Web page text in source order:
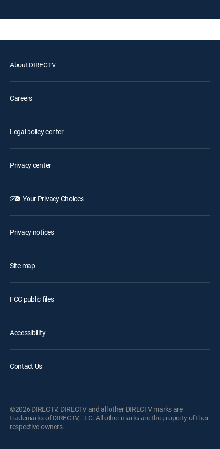
About DIRECTV
Careers
Legal policy center
Privacy center
Your Privacy Choices
Privacy notices
Site map
FCC public files
Accessibility
Contact Us
©2026 DIRECTV. DIRECTV and all other DIRECTV marks are
trademarks of DIRECTV, LLC. All other marks are the property of their
respective owners.